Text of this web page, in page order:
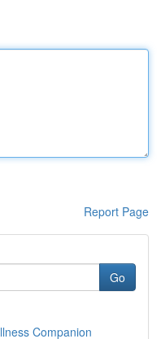
Report Page
Go
Companion